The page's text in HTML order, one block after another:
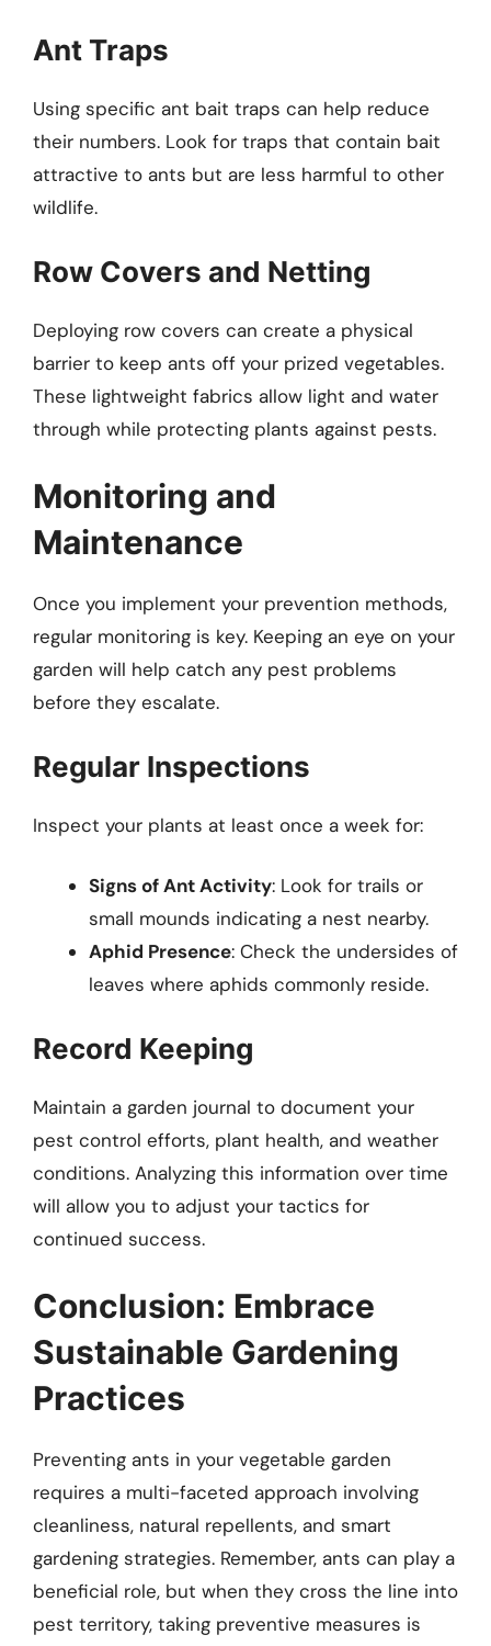
Ant Traps
Using specific ant bait traps can help reduce
their numbers. Look for traps that contain bait
attractive to ants but are less harmful to other
wildlife.
Row Covers and Netting
Deploying row covers can create a physical
barrier to keep ants off your prized vegetables.
These lightweight fabrics allow light and water
through while protecting plants against pests.
Monitoring and
Maintenance
Once you implement your prevention methods,
regular monitoring is key. Keeping an eye on your
garden will help catch any pest problems
before they escalate.
Regular Inspections
Inspect your plants at least once a week for:
Signs of Ant Activity: Look for trails or
small mounds indicating a nest nearby.
Aphid Presence: Check the undersides of
leaves where aphids commonly reside.
Record Keeping
Maintain a garden journal to document your
pest control efforts, plant health, and weather
conditions. Analyzing this information over time
will allow you to adjust your tactics for
continued success.
Conclusion: Embrace
Sustainable Gardening
Practices
Preventing ants in your vegetable garden
requires a multi-faceted approach involving
cleanliness, natural repellents, and smart
gardening strategies. Remember, ants can play a
beneficial role, but when they cross the line into
pest territory, taking preventive measures is